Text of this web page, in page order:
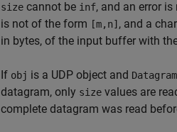
size cannot be inf, and an error
is not of the form [m,n] , and a
in bytes, of the input buffer with
If obj is a UDP object and
datagram, only size values are
complete datagram was read